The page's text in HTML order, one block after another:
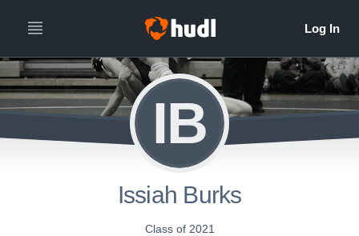
IB
Issiah Burks
Class of 2021